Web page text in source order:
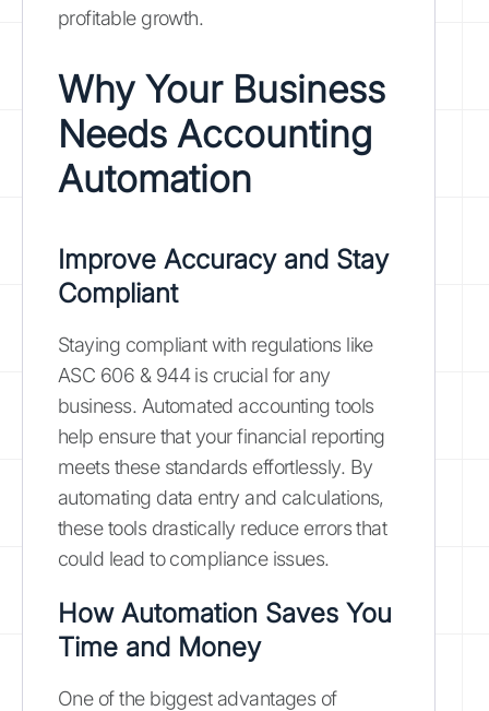
profitable growth.
Why Your Business
Needs Accounting
Automation
Improve Accuracy and Stay
Compliant
Staying compliant with regulations like
ASC 606 & 944 is crucial for any
business. Automated accounting tools
help ensure that your financial reporting
meets these standards effortlessly. By
automating data entry and calculations,
these tools drastically reduce errors that
could lead to compliance issues.
How Automation Saves You
Time and Money
One of the biggest advantages of